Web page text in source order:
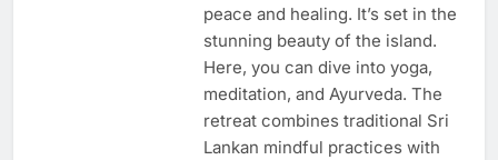
peace and healing. It’s set in the
stunning beauty of the island.
Here, you can dive into yoga,
meditation, and Ayurveda. The
retreat combines traditional Sri
Lankan mindful practices with